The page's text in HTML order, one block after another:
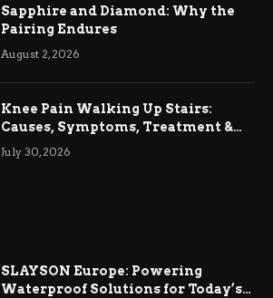
Sapphire and Diamond: Why the
Pairing Endures
August 2, 2026
Knee Pain Walking Up Stairs:
Causes, Symptoms, Treatment &
Relief
July 30, 2026
SLAYSON Europe: Powering
Waterproof Solutions for Today’s